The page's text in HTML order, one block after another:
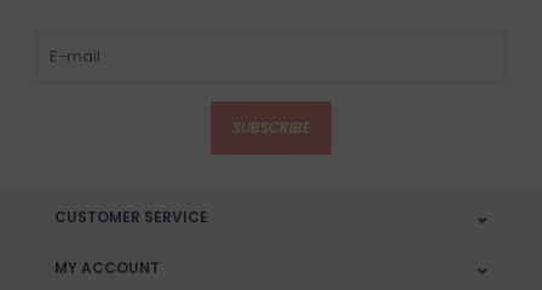
SUBSCRIBE
CUSTOMER SERVICE
MY ACCOUNT